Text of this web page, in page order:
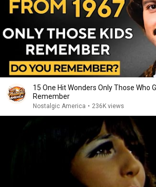
15 One Hit Wonders Only Those Who
Remember
Nostalgic America • 236K views